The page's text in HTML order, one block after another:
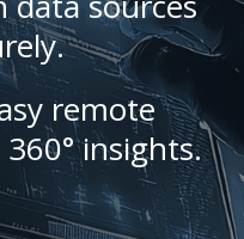
remote
insights.